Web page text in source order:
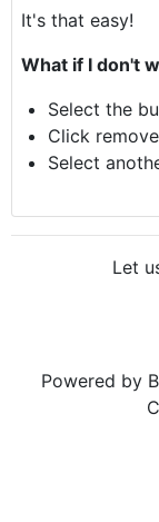
It's that easy!
What if I don't
Select the
Click
Select
Let
Powered by